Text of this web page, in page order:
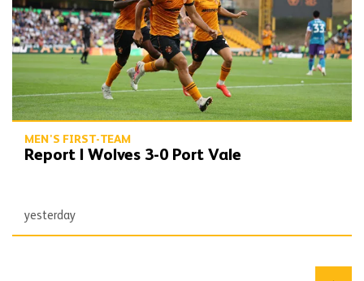
MEN'S FIRST-TEAM
Report | Wolves 3-0 Port Vale
yesterday